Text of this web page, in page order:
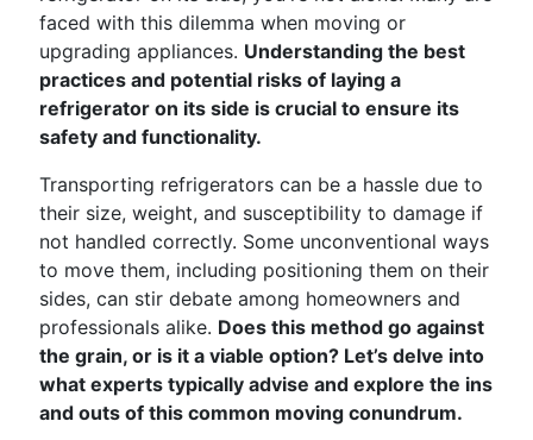
faced with this dilemma when moving or
upgrading appliances. Understanding the best
practices and potential risks of laying a
refrigerator on its side is crucial to ensure its
safety and functionality.
Transporting refrigerators can be a hassle due to
their size, weight, and susceptibility to damage if
not handled correctly. Some unconventional ways
to move them, including positioning them on their
sides, can stir debate among homeowners and
professionals alike. Does this method go against
the grain, or is it a viable option? Let’s delve into
what experts typically advise and explore the ins
and outs of this common moving conundrum.